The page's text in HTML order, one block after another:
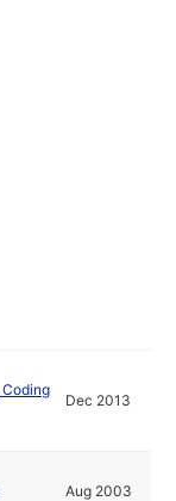
Dec 2013
Aug 2003